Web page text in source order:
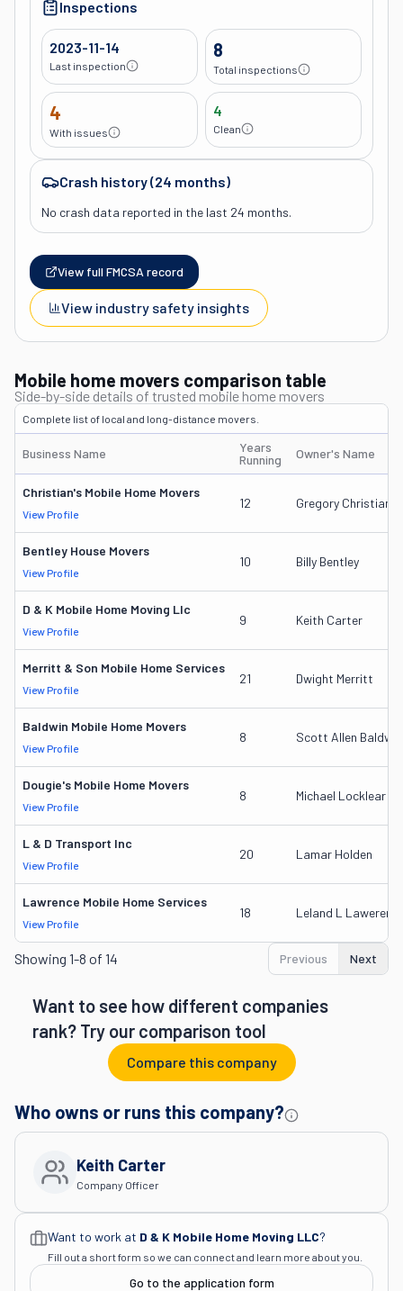
Inspections
2023-11-14
Last inspection
8
Total inspections
4
With issues
4
Clean
Crash history (24 months)
No crash data reported in the last 24 months.
View full FMCSA record
View industry safety insights
Mobile home movers comparison table
Side-by-side details of trusted mobile home movers
Complete list of local and long-distance movers.
Business Name
Years
Running
Owner's Name
Christian's Mobile Home Movers
View Profile
12 Gregory Christian
Bentley House Movers
View Profile
10 Billy Bentley
D & K Mobile Home Moving Llc
View Profile
9 Keith Carter
Merritt & Son Mobile Home Services
View Profile
21 Dwight Merritt
Baldwin Mobile Home Movers
View Profile
8 Scott Allen Baldwin
Dougie's Mobile Home Movers
View Profile
8 Michael Locklear
L & D Transport Inc
View Profile
20 Lamar Holden
Lawrence Mobile Home Services
View Profile
18 Leland L
Showing 1-8 of 14 Previous Next
Want to see how different companies
rank? Try our comparison tool
Compare this company
Who owns or runs this company?
Company Officer
Keith Carter
Want to work at D & K Mobile Home Moving LLC?
Fill out a short form so we can connect and learn more about you.
Go to the application form